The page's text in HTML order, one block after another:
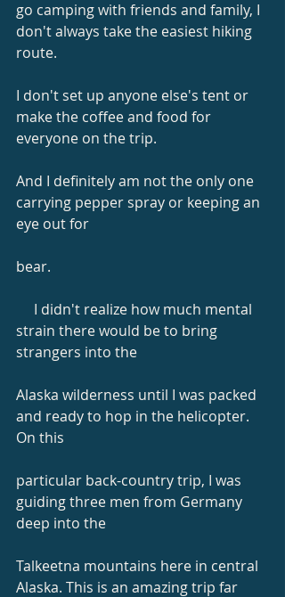
go camping with friends and family, I
don't always take the easiest hiking
route.
I don't set up anyone else's tent or
make the coffee and food for
everyone on the trip.
And I definitely am not the only one
carrying pepper spray or keeping an
eye out for
bear.
strain there would be to bring
strangers into the
Alaska wilderness until I was packed
and ready to hop in the helicopter.
On this
particular back-country trip, I was
guiding three men from Germany
deep into the
Talkeetna mountains here in central
Alaska. This is an amazing trip far